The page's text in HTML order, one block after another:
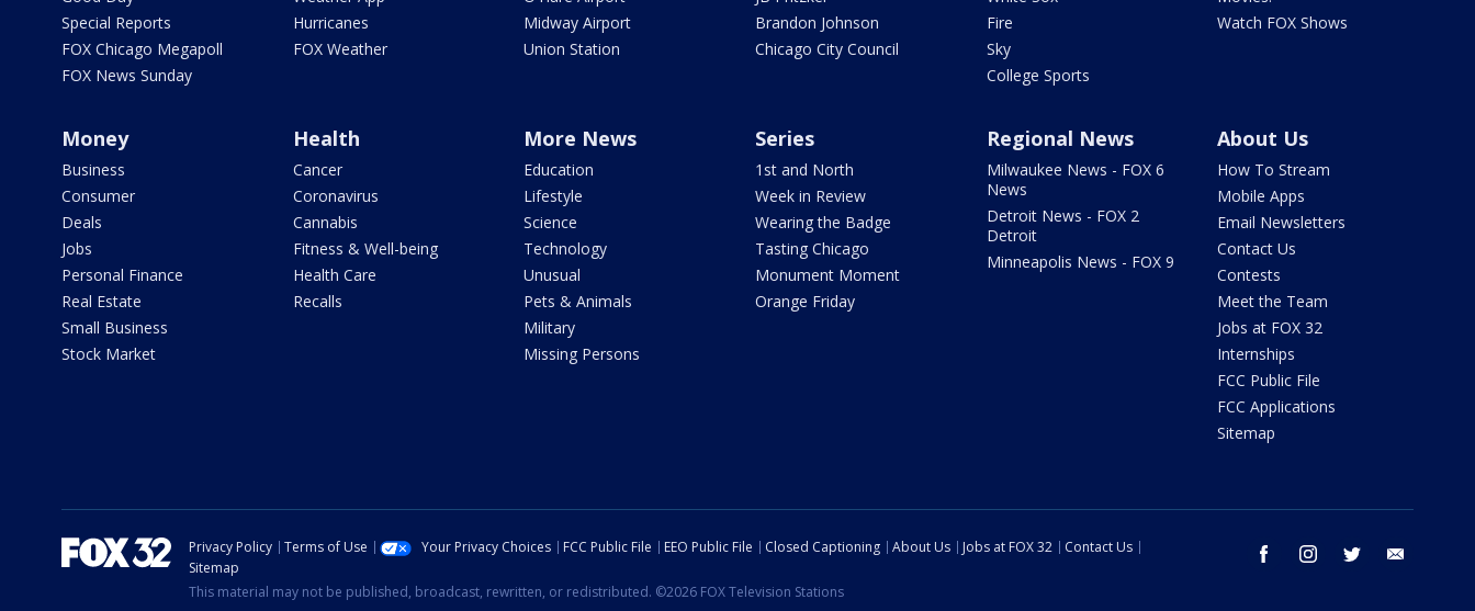
Special Reports
FOX Chicago Megapoll
FOX News Sunday
Hurricanes
FOX Weather
Midway Airport
Union Station
Brandon Johnson
Chicago City Council
Fire
Sky
College Sports
Watch FOX Shows
Money
Business
Consumer
Deals
Jobs
Personal Finance
Real Estate
Small Business
Stock Market
Health
Cancer
Coronavirus
Cannabis
Fitness & Well-being
Health Care
Recalls
More News
Education
Lifestyle
Science
Technology
Unusual
Pets & Animals
Military
Missing Persons
Series
1st and North
Week in Review
Wearing the Badge
Tasting Chicago
Monument Moment
Orange Friday
Regional News
Milwaukee News - FOX 6
News
Detroit News - FOX 2
Detroit
Minneapolis News - FOX 9
About Us
How To Stream
Mobile Apps
Email Newsletters
Contact Us
Contests
Meet the Team
Jobs at FOX 32
Internships
FCC Public File
FCC Applications
Sitemap
facebook instagram twitter
Privacy Policy Terms of Use Your Privacy Choices FCC Public File EEO Public File Closed Captioning About Us Jobs at FOX 32
Contact Us
Sitemap
This material may not be published, broadcast, rewritten, or redistributed. ©2026 FOX Television Stations